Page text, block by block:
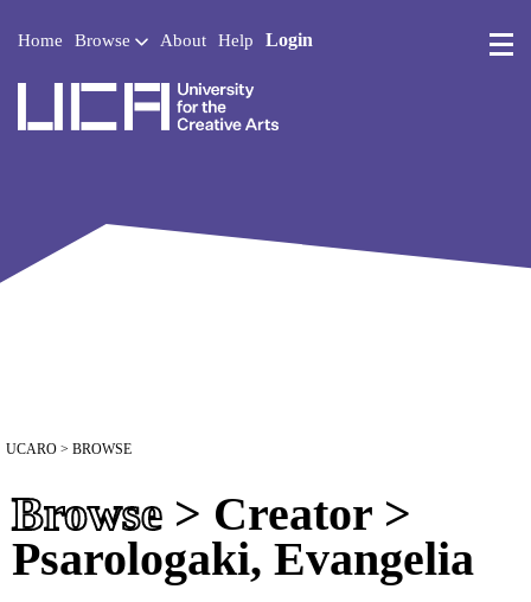
Home Browse About Help Login
UCARO > BROWSE
Browse > Creator >
Psarologaki, Evangelia